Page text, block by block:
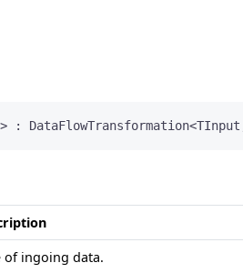
> : DataFlowTransformation<TInput
of ingoing data.